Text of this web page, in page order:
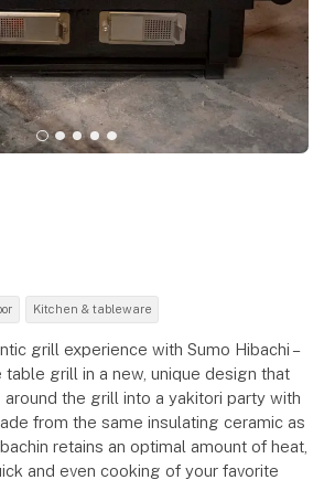
Kitchen & tableware
grill experience with Sumo Hibachi –
table grill in a new, unique design that
the grill into a yakitori party with
from the same insulating ceramic as
retains an optimal amount of heat,
and even cooking of your favorite